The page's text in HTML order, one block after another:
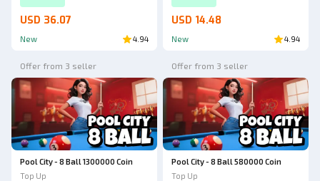
USD 36.07
New 4.94
USD 14.48
New 4.94
Offer from 3 seller
Pool City - 8 Ball 1300000 Coin
Top Up
Offer from 3 seller
Pool City - 8 Ball 580000 Coin
Top Up